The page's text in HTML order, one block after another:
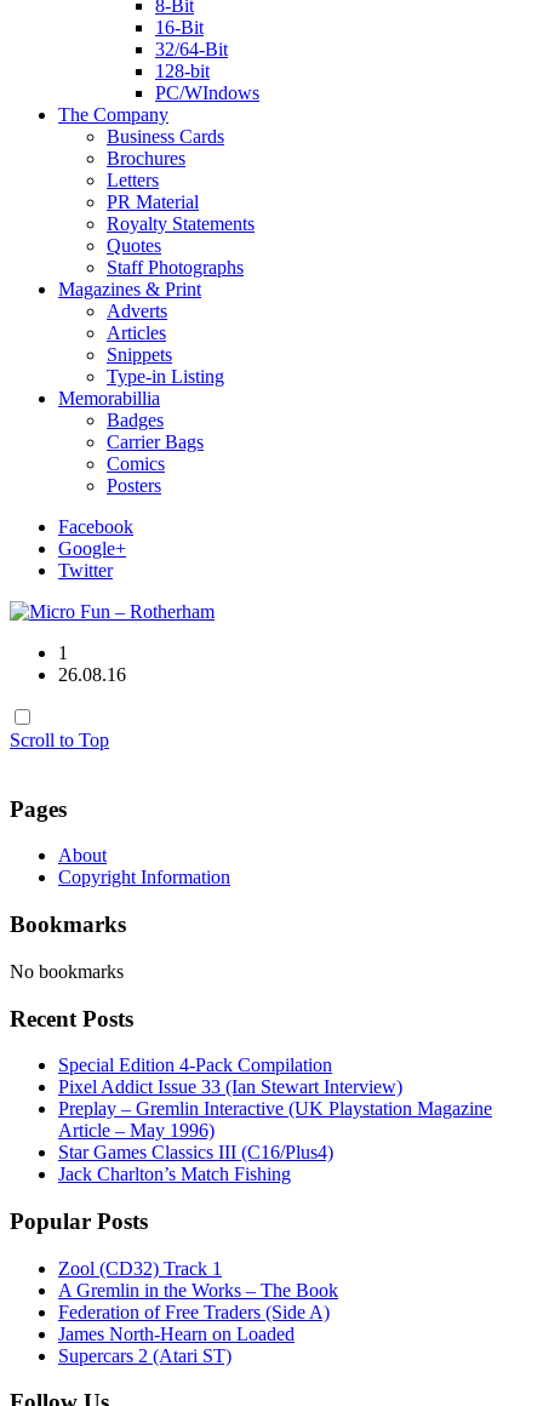
8-Bit
16-Bit
32/64-Bit
128-bit
PC/WIndows
The Company
Business Cards
Brochures
Letters
PR Material
Royalty Statements
Quotes
Staff Photographs
Magazines & Print
Adverts
Articles
Snippets
Type-in Listing
Memorabillia
Badges
Carrier Bags
Comics
Posters
Facebook
Google+
Twitter
1
26.08.16
Scroll to Top
Pages
About
Copyright Information
Bookmarks
No bookmarks
Recent Posts
Special Edition 4-Pack Compilation
Pixel Addict Issue 33 (Ian Stewart Interview)
Preplay – Gremlin Interactive (UK Playstation Magazine
Article – May 1996)
Star Games Classics III (C16/Plus4)
Jack Charlton’s Match Fishing
Popular Posts
Zool (CD32) Track 1
A Gremlin in the Works – The Book
Federation of Free Traders (Side A)
James North-Hearn on Loaded
Supercars 2 (Atari ST)